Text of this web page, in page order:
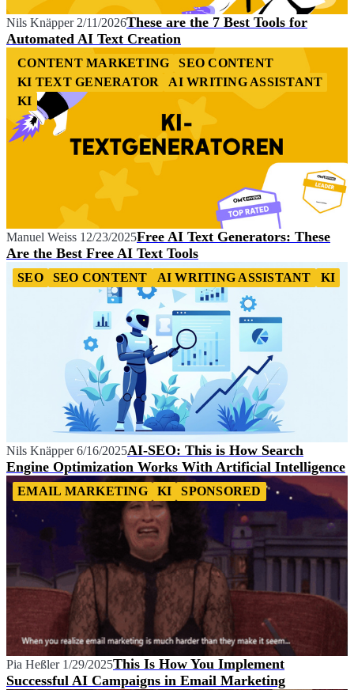
Nils Knäpper 2/11/2026These are the 7 Best Tools for
Automated AI Text Creation
CONTENT MARKETING
SEO CONTENT
KI TEXT GENERATOR
AI WRITING ASSISTANT
KI
Manuel Weiss 12/23/2025Free AI Text Generators: These
Are the Best Free AI Text Tools
SEO SEO CONTENT AI WRITING ASSISTANT KI
Nils Knäpper 6/16/2025AI-SEO: This is How Search
Engine Optimization Works With Artificial Intelligence
EMAIL MARKETING KI SPONSORED
Pia Heßler 1/29/2025This Is How You Implement
Successful AI Campaigns in Email Marketing